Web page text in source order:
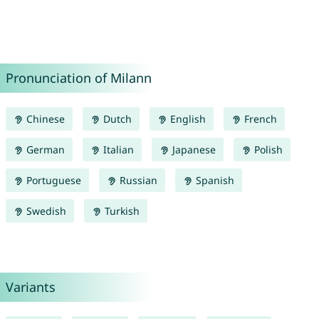
Pronunciation of Milann
Chinese Dutch English French
German Italian Japanese Polish
Portuguese Russian Spanish
Swedish Turkish
Variants